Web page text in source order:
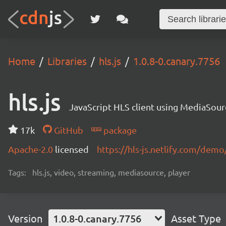
Home Libraries hls.js 1.0.8-0.canary.7756
hls.js JavaScript HLS client using
17k GitHub
package
Apache-2.0 licensed https://hls-js.netlify.com/
Tags: hls.js, video, streaming, mediasource, player
Version 1.0.8-0.canary.7756 Asset Type